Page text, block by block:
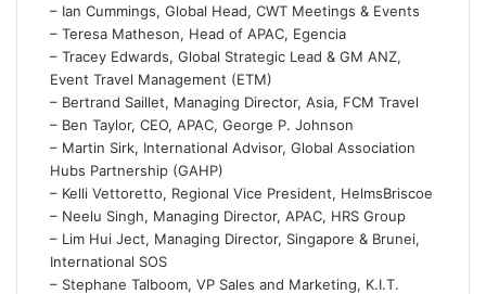
– Ian Cummings, Global Head, CWT Meetings & Events
– Teresa Matheson, Head of APAC, Egencia
– Tracey Edwards, Global Strategic Lead & GM ANZ,
Event Travel Management (ETM)
– Bertrand Saillet, Managing Director, Asia, FCM Travel
– Ben Taylor, CEO, APAC, George P. Johnson
– Martin Sirk, International Advisor, Global Association
Hubs Partnership (GAHP)
– Kelli Vettoretto, Regional Vice President, HelmsBriscoe
– Neelu Singh, Managing Director, APAC, HRS Group
– Lim Hui Ject, Managing Director, Singapore & Brunei,
International SOS
– Stephane Talboom, VP Sales and Marketing, K.I.T.